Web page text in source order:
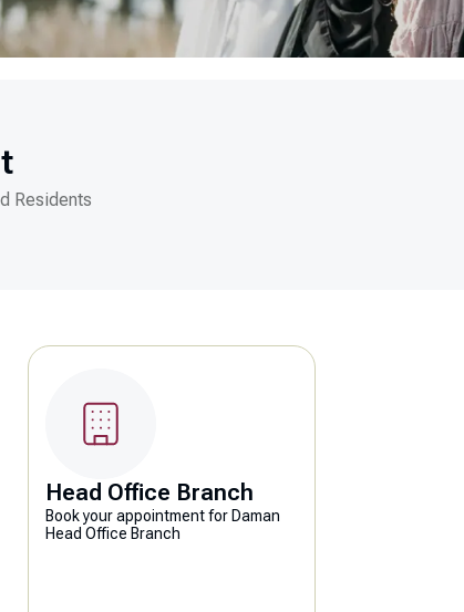
Residents
Head Office Branch
Book your appointment for Daman
Head Office Branch